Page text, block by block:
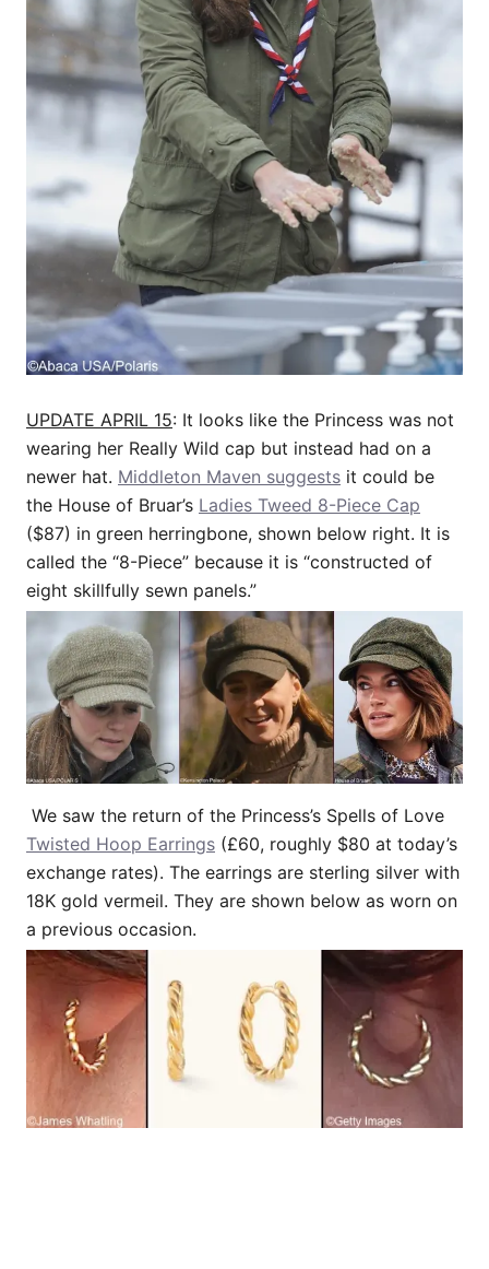
UPDATE APRIL 15: It looks like the Princess was not
wearing her Really Wild cap but instead had on a
newer hat. Middleton Maven suggests it could be
the House of Bruar’s Ladies Tweed 8-Piece Cap
($87) in green herringbone, shown below right. It is
called the “8-Piece” because it is “constructed of
eight skillfully sewn panels.”
We saw the return of the Princess’s Spells of Love
Twisted Hoop Earrings (£60, roughly $80 at today’s
exchange rates). The earrings are sterling silver with
18K gold vermeil. They are shown below as worn on
a previous occasion.